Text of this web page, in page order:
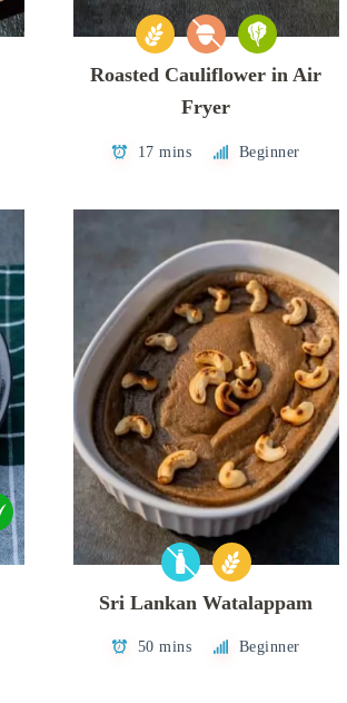
Roasted Cauliflower in Air
Fryer
17 mins Beginner
Sri Lankan Watalappam
50 mins Beginner